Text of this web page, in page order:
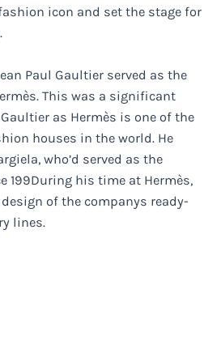
icon and set the stage for
Paul Gaultier served as the
This was a significant
as Hermès is one of the
houses in the world. He
who’d served as the
199During his time at Hermès,
of the companys ready-
lines.